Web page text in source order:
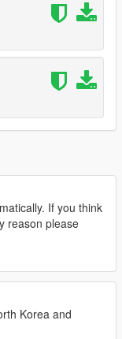
GTAV and
If you think
reason please
Korea and